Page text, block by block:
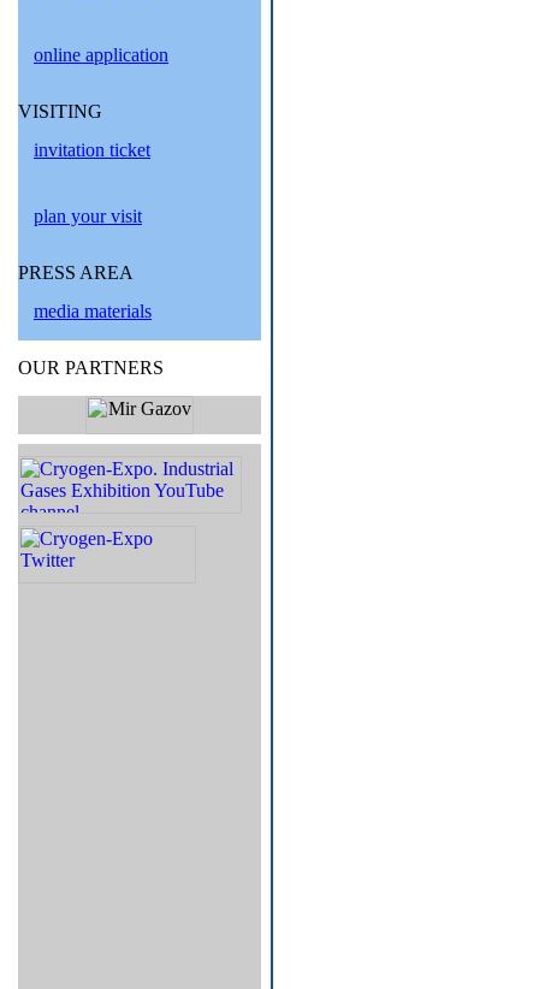
online application
VISITING
invitation ticket
plan your visit
PRESS AREA
media materials
OUR PARTNERS